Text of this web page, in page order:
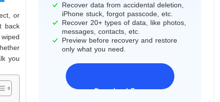
or
back
you
Recover data from accidental deletion,
iPhone stuck, forgot passcode, etc.
Recover 20+ types of data, like photos,
messages, contacts, etc.
Preview before recovery and restore
only what you need.
Download Freeware